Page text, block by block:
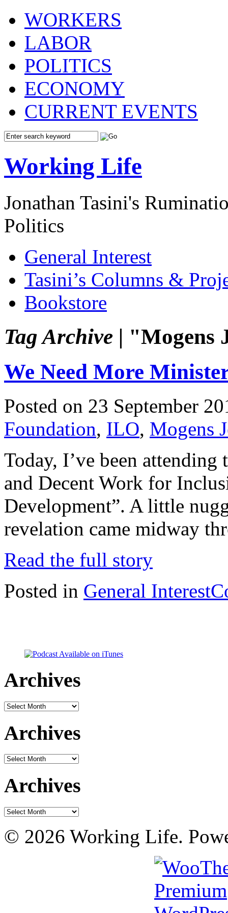
WORKERS
LABOR
POLITICS
ECONOMY
CURRENT EVENTS
Working Life
Jonathan Tasini's
Politics
General Interest
Tasini’s Columns &
Bookstore
Tag Archive | "Mogens
We Need More
Posted on 23 September
Foundation, ILO, Mogens
Today, I’ve been
and Decent Work for
Development”. A little
revelation came midway
Read the full story
Posted in General Interest
Archives
Archives
Archives
Archives
Archives
Archives
© 2026 Working Life.